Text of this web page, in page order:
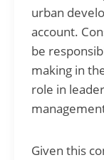
urban
account.
be
making in
role in
Given this